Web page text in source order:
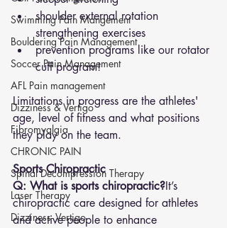
Swimming Pain Mangement
Bouldering Pain Management
Soccer Pain Management
AFL Pain management
Dizziness & Vertigo
Fibromyalgia
CHRONIC PAIN
Spinal Decompression Therapy
Laser Therapy
Dizziness- Vertigo
shoulder external rotation
strengthening exercises
prevention programs like our rotator
cuff program!
Limitations in progress are the athletes'
age, level of fitness and what positions
they play on the team.
Sports Chiropractic
Q: What is sports chiropractic?It’s
chiropractic care designed for athletes
and active people to enhance